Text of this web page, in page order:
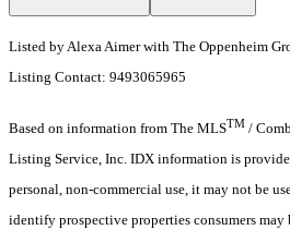
Listed by Alexa Aimer with The Oppenheim
Listing Contact: 9493065965
Based on information from The MLSTM /
Listing Service, Inc. IDX information is
personal, non-commercial use, it may not be
identify prospective properties consumers